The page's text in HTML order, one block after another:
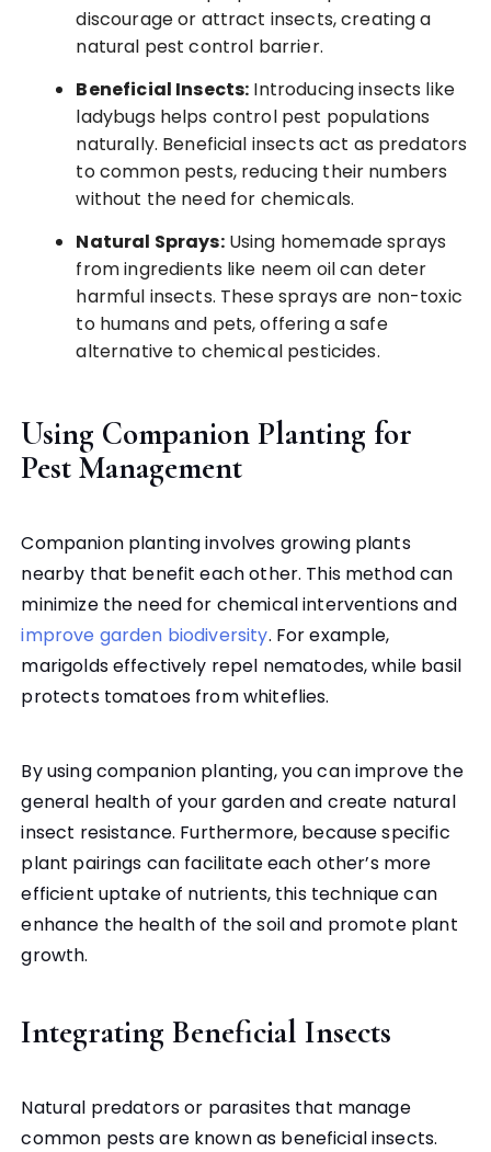
discourage or attract insects, creating a
natural pest control barrier.
Beneficial Insects: Introducing insects like
ladybugs helps control pest populations
naturally. Beneficial insects act as predators
to common pests, reducing their numbers
without the need for chemicals.
Natural Sprays:Using homemade sprays
from ingredients like neem oil can deter
harmful insects. These sprays are non-toxic
to humans and pets, offering a safe
alternative to chemical pesticides.
Using Companion Planting for
Pest Management
Companion planting involves growing plants
nearby that benefit each other. This method can
minimize the need for chemical interventions and
improve garden biodiversity. For example,
marigolds effectively repel nematodes, while basil
protects tomatoes from whiteflies.
By using companion planting, you can improve the
general health of your garden and create natural
insect resistance. Furthermore, because specific
plant pairings can facilitate each other’s more
efficient uptake of nutrients, this technique can
enhance the health of the soil and promote plant
growth.
Integrating Beneficial Insects
Natural predators or parasites that manage
common pests are known as beneficial insects.